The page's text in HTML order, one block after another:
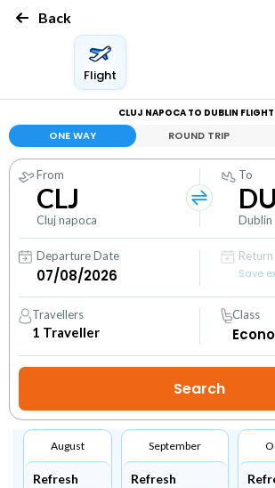
Back
Flight
CLUJ NAPOCA TO DUBLIN
ONE WAY ROUND TRIP
From
CLJ
Cluj napoca
To
Dublin
Departure Date
Save
Travellers
1 Traveller
Class
August
Refresh
September
Refresh